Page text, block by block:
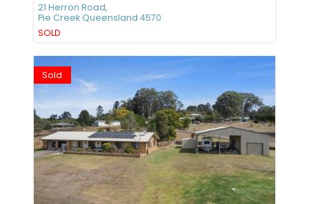
21 Herron Road,
Pie CreekQueensland 4570
SOLD
Sold